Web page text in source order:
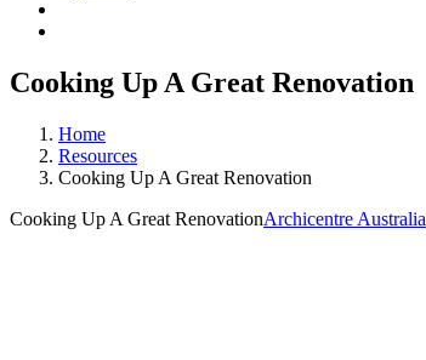
Cooking Up A Great Renovation
Home
Resources
Cooking Up A Great Renovation
Cooking Up A Great RenovationArchicentre Australia